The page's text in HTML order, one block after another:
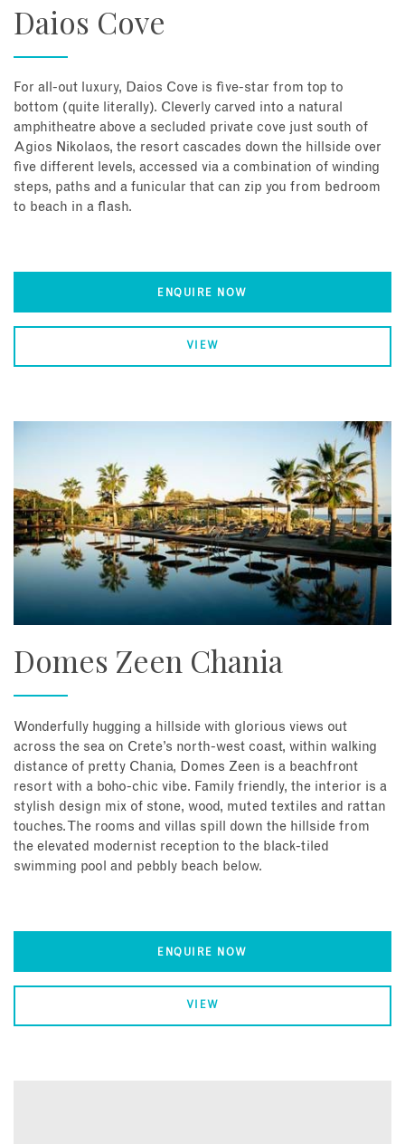
Daios Cove
For all-out luxury, Daios Cove is five-star from top to
bottom (quite literally). Cleverly carved into a natural
amphitheatre above a secluded private cove just south of
Agios Nikolaos, the resort cascades down the hillside over
five different levels, accessed via a combination of winding
steps, paths and a funicular that can zip you from bedroom
to beach in a flash.
ENQUIRE NOW
VIEW
Domes Zeen Chania
Wonderfully hugging a hillside with glorious views out
across the sea on Crete’s north-west coast, within walking
distance of pretty Chania, Domes Zeen is a beachfront
resort with a boho-chic vibe. Family friendly, the interior is a
stylish design mix of stone, wood, muted textiles and rattan
touches. The rooms and villas spill down the hillside from
the elevated modernist reception to the black-tiled
swimming pool and pebbly beach below.
ENQUIRE NOW
VIEW